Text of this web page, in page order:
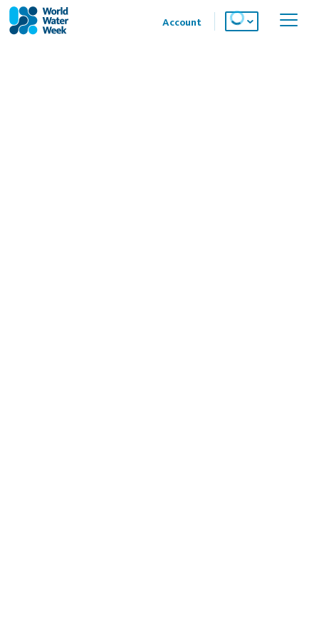
Account